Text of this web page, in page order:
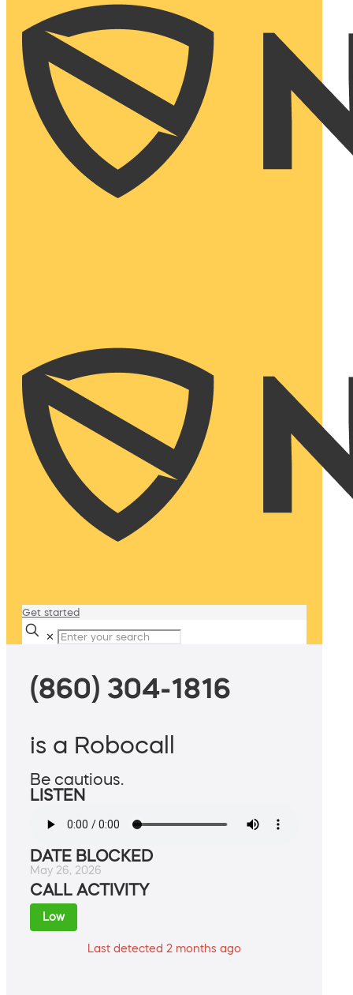
Get started
✕
(860) 304-1816
is a Robocall
Be cautious.
LISTEN
DATE BLOCKED
May 26, 2026
CALL ACTIVITY
Low
Last detected 2 months ago